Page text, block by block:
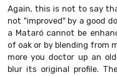
Again, this is not to say
not "improved" by a good
a Mataró cannot be
of oak or by blending from
more you doctor up an
blur its original profile.